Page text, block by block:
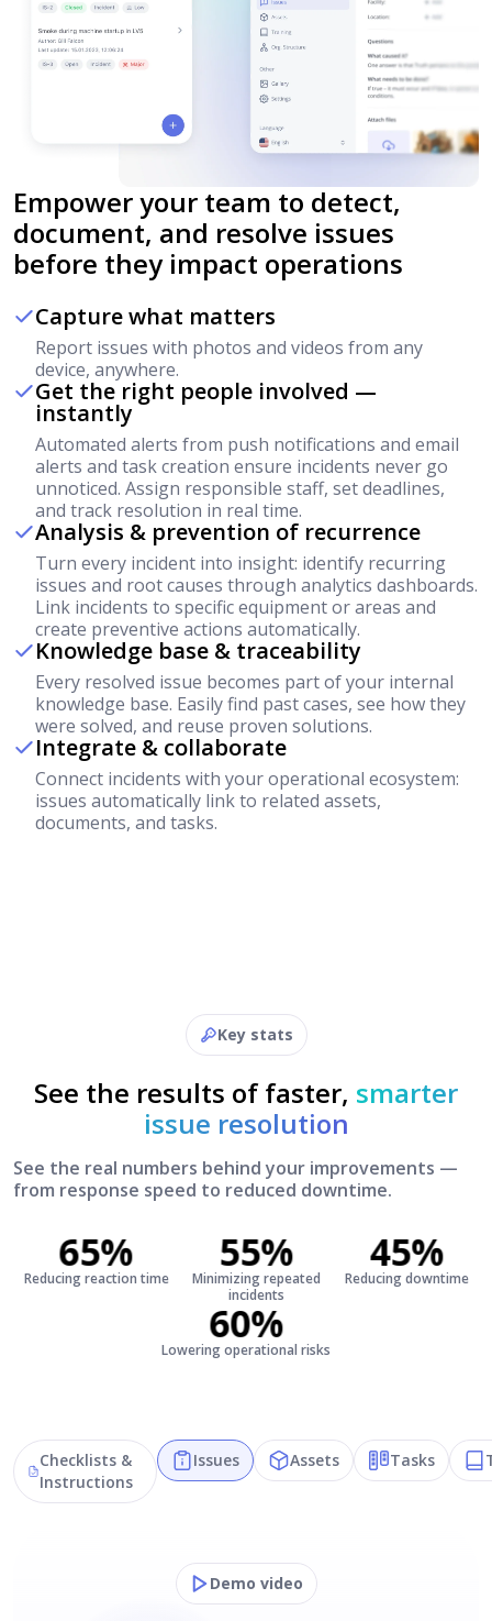
Empower your team to detect,
document, and resolve issues
before they impact operations
Capture what matters
Report issues with photos and videos from any
device, anywhere.
Get the right people involved —
instantly
Automated alerts from push notifications and email
alerts and task creation ensure incidents never go
unnoticed. Assign responsible staff, set deadlines,
and track resolution in real time.
Analysis & prevention of recurrence
Turn every incident into insight: identify recurring
issues and root causes through analytics dashboards.
Link incidents to specific equipment or areas and
create preventive actions automatically.
Knowledge base & traceability
Every resolved issue becomes part of your internal
knowledge base. Easily find past cases, see how they
were solved, and reuse proven solutions.
Integrate & collaborate
Connect incidents with your operational ecosystem:
issues automatically link to related assets,
documents, and tasks.
Key stats
See the results of faster, smarter
issue resolution
See the real numbers behind your improvements —
from response speed to reduced downtime.
65%
Reducing reaction time
55%
Minimizing repeated
incidents
45%
Reducing downtime
60%
Lowering operational risks
Checklists &
Instructions
Issues Assets Tasks
Demo video